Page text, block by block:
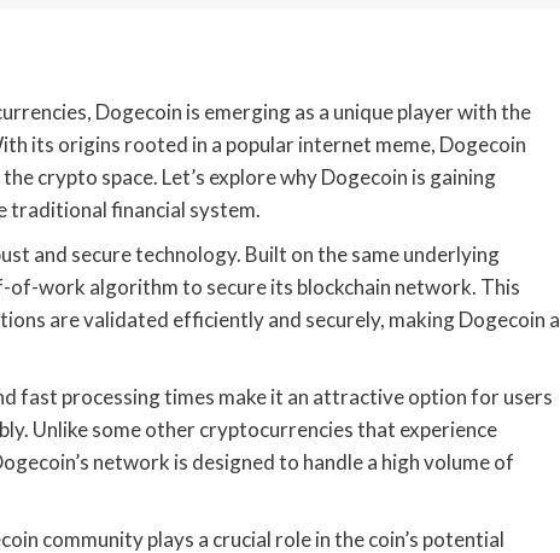
Dogecoin is emerging as a unique player with the
its origins rooted in a popular internet meme, Dogecoin
crypto space. Let’s explore why Dogecoin is gaining
traditional financial system.
and secure technology. Built on the same underlying
of-work algorithm to secure its blockchain network. This
are validated efficiently and securely, making Dogecoin a
fast processing times make it an attractive option for users
Unlike some other cryptocurrencies that experience
network is designed to handle a high volume of
community plays a crucial role in the coin’s potential